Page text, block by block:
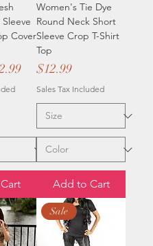
Cover
Price
Women's Tie Dye
Round Neck Short
Sleeve Crop T-Shirt
Top
Price
$12.99
Sales Tax Included
Add to Cart
Sale